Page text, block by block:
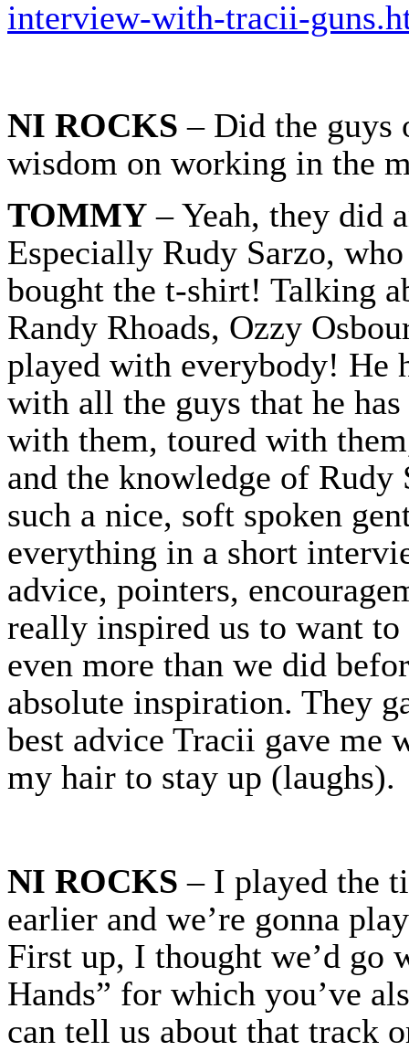
interview-with-tracii-
NI ROCKS – Did the guys
wisdom on working in the
TOMMY – Yeah, they did
Especially Rudy Sarzo,
bought the t-shirt! Talking
Randy Rhoads, Ozzy
played with everybody! He
with all the guys that he
with them, toured with
and the knowledge of Rudy
such a nice, soft spoken
everything in a short
advice, pointers,
really inspired us to want to
even more than we did
absolute inspiration. They
best advice Tracii gave me
my hair to stay up (laughs).
NI ROCKS – I played the
earlier and we’re gonna
First up, I thought we’d go
Hands” for which you’ve
can tell us about that track